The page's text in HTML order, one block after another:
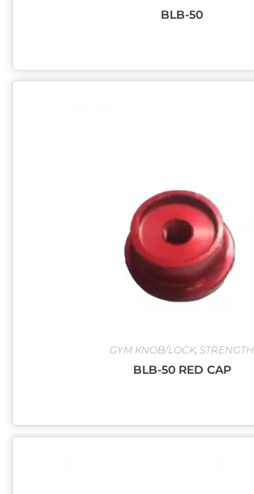
BLB-50
GYM KNOB/LOCK, STRENGTH
BLB-50 RED CAP